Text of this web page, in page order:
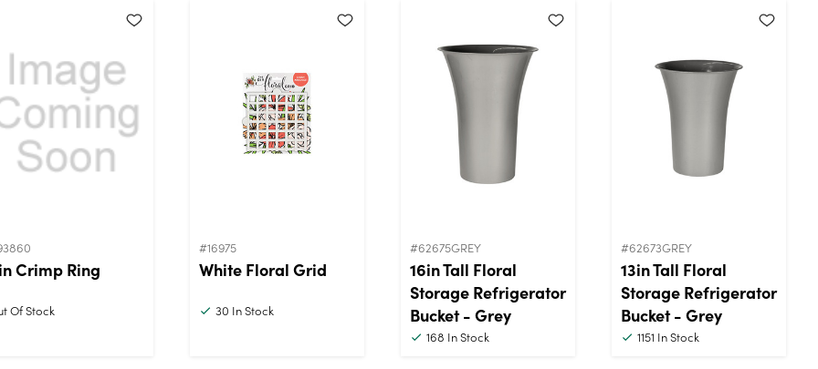
Crimp Ring
Of Stock
#16975
White Floral Grid
30 In Stock
#62675GREY
16in Tall Floral
Storage Refrigerator
Bucket - Grey
168 In Stock
#62673GREY
13in Tall Floral
Storage Refrigerator
Bucket - Grey
1151 In Stock